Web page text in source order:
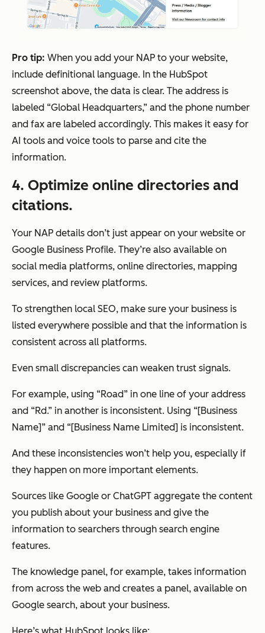
Pro tip: When you add your NAP to your website,
include definitional language. In the HubSpot
screenshot above, the data is clear. The address is
labeled “Global Headquarters,” and the phone number
and fax are labeled accordingly. This makes it easy for
AI tools and voice tools to parse and cite the
information.
4. Optimize online directories and
citations.
Your NAP details don’t just appear on your website or
Google Business Profile. They’re also available on
social media platforms, online directories, mapping
services, and review platforms.
To strengthen local SEO, make sure your business is
listed everywhere possible and that the information is
consistent across all platforms.
Even small discrepancies can weaken trust signals.
For example, using “Road” in one line of your address
and “Rd.” in another is inconsistent. Using “[Business
Name]” and “[Business Name Limited] is inconsistent.
And these inconsistencies won’t help you, especially if
they happen on more important elements.
Sources like Google or ChatGPT aggregate the content
you publish about your business and give the
information to searchers through search engine
features.
The knowledge panel, for example, takes information
from across the web and creates a panel, available on
Google search, about your business.